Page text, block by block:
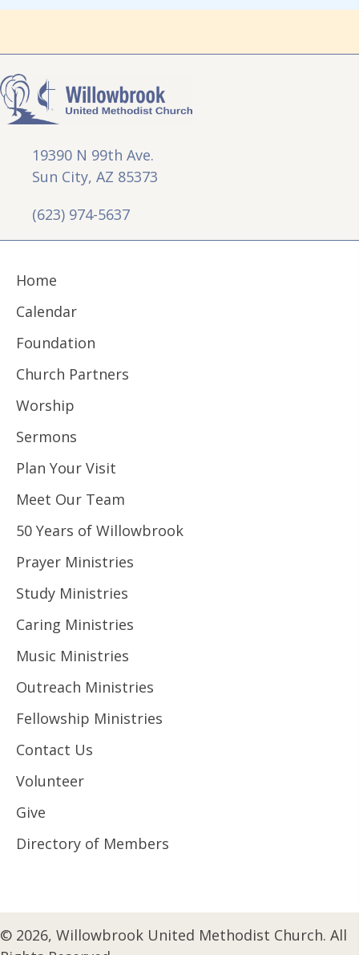
19390 N 99th Ave.
Sun City, AZ 85373
(623) 974-5637
Home
Calendar
Foundation
Church Partners
Worship
Sermons
Plan Your Visit
Meet Our Team
50 Years of Willowbrook
Prayer Ministries
Study Ministries
Caring Ministries
Music Ministries
Outreach Ministries
Fellowship Ministries
Contact Us
Volunteer
Give
Directory of Members
© 2026, Willowbrook United Methodist Church. All